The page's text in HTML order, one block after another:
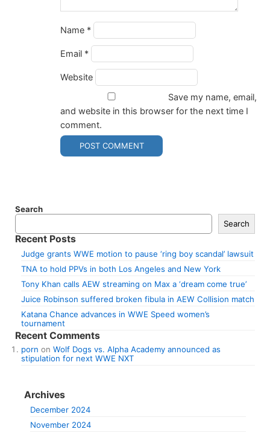
Name *
Email *
Website
Save my name, email,
and website in this browser for the next time I
comment.
Search
Search
Recent Posts
Judge grants WWE motion to pause ‘ring boy scandal’ lawsuit
TNA to hold PPVs in both Los Angeles and New York
Tony Khan calls AEW streaming on Max a ‘dream come true’
Juice Robinson suffered broken fibula in AEW Collision match
Katana Chance advances in WWE Speed women’s
tournament
Recent Comments
porn on Wolf Dogs vs. Alpha Academy announced as
stipulation for next WWE NXT
Archives
December 2024
November 2024